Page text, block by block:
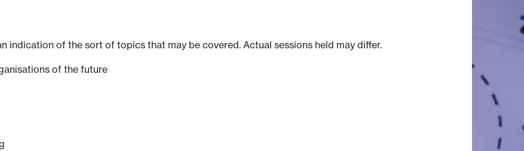
indication of the sort of topics that may be covered. Actual sessions held may differ.
of the future